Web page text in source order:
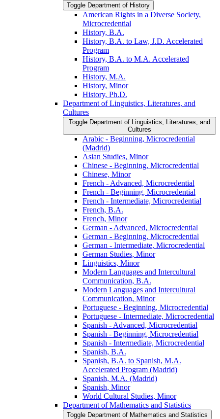
Toggle Department of History
American Rights in a Diverse Society,
Microcredential
History, B.A.
History, B.A. to Law, J.D. Accelerated
Program
History, B.A. to M.A. Accelerated
Program
History, M.A.
History, Minor
History, Ph.D.
Department of Linguistics, Literatures, and
Cultures
Toggle Department of Linguistics, Literatures, and
Cultures
Arabic -​ Beginning, Microcredential
(Madrid)
Asian Studies, Minor
Chinese -​ Beginning, Microcredential
Chinese, Minor
French -​ Advanced, Microcredential
French -​ Beginning, Microcredential
French -​ Intermediate, Microcredential
French, B.A.
French, Minor
German -​ Advanced, Microcredential
German -​ Beginning, Microcredential
German -​ Intermediate, Microcredential
German Studies, Minor
Linguistics, Minor
Modern Languages and Intercultural
Communication, B.A.
Modern Languages and Intercultural
Communication, Minor
Portuguese -​ Beginning, Microcredential
Portuguese -​ Intermediate, Microcredential
Spanish -​ Advanced, Microcredential
Spanish -​ Beginning, Microcredential
Spanish -​ Intermediate, Microcredential
Spanish, B.A.
Spanish, B.A. to Spanish, M.A.
Accelerated Program (Madrid)
Spanish, M.A. (Madrid)
Spanish, Minor
World Cultural Studies, Minor
Department of Mathematics and Statistics
Toggle Department of Mathematics and Statistics